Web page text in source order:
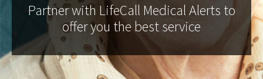
Partner with LifeCall Medical Alerts to
offer you the best service